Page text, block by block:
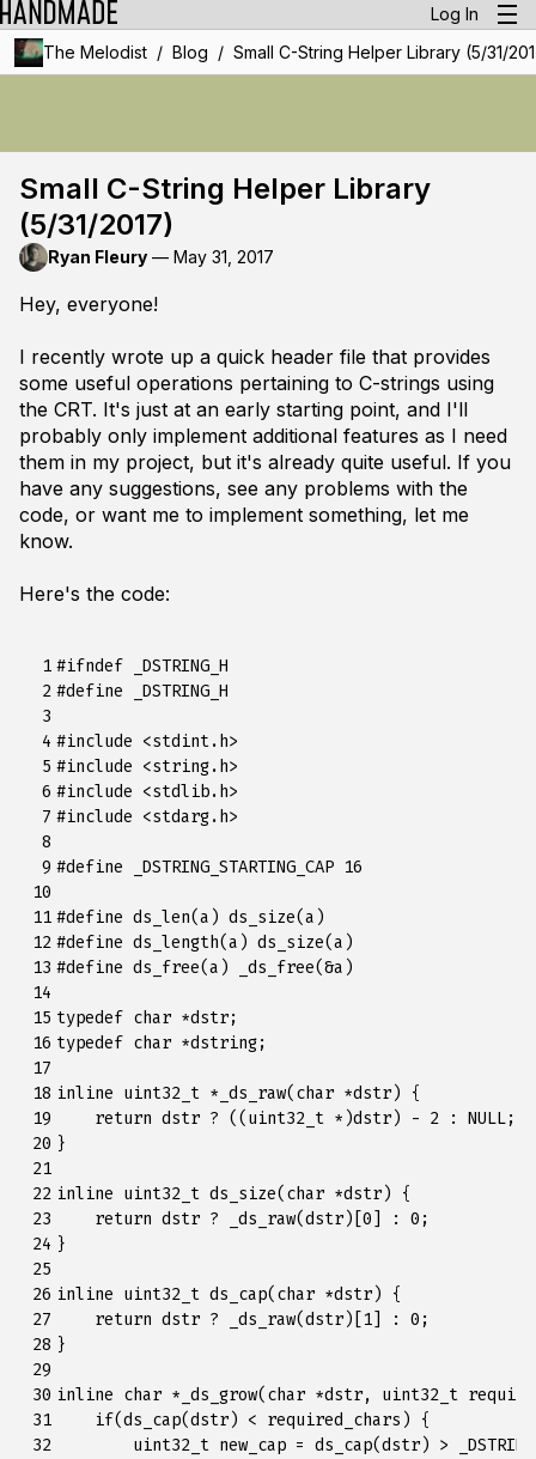
Log In
The Melodist / Blog / Small C-String Helper Library (5/31/
Small C-String Helper Library
(5/31/2017)
Ryan Fleury — May 31, 2017
Hey, everyone!
I recently wrote up a quick header file that provides
some useful operations pertaining to C-strings using
the CRT. It's just at an early starting point, and I'll
probably only implement additional features as I need
them in my project, but it's already quite useful. If you
have any suggestions, see any problems with the
code, or want me to implement something, let me
know.
Here's the code:
  1
  2
  3
  4
  5
  6
  7
  8
  9
10
11
12
13
14
15
16
17
18
19
20
21
22
23
24
25
26
27
28
29
30
31
32
#ifndef _DSTRING_H
#define _DSTRING_H
#include <stdint.h>
#include <string.h>
#include <stdlib.h>
#include <stdarg.h>
#define _DSTRING_STARTING_CAP 16
#define ds_len(a) ds_size(a)
#define ds_length(a) ds_size(a)
#define ds_free(a) _ds_free(&a)
typedef char *dstr;
typedef char *dstring;
inline uint32_t * _ds_raw( char *dstr)
{
return dstr ? (( uint32_t * )dstr) - 2 : NULL;
}
inline uint32_t ds_size( char *dstr)
{
return dstr ? _ds_raw(dstr)[0 ] : 0 ;
}
inline uint32_t ds_cap( char *dstr)
{
return dstr ? _ds_raw(dstr)[ 1] : 0 ;
}
inline char * _ds_grow( char *dstr, uint32_t
if(ds_cap(dstr) < required_chars )
{
uint32_t new_cap = ds_cap(dstr) >